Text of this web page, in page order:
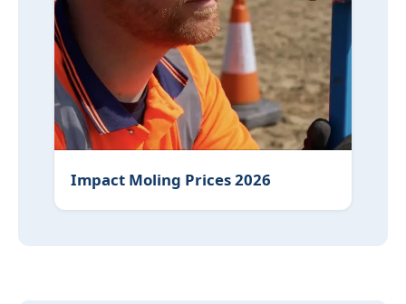
Impact Moling Prices 2026